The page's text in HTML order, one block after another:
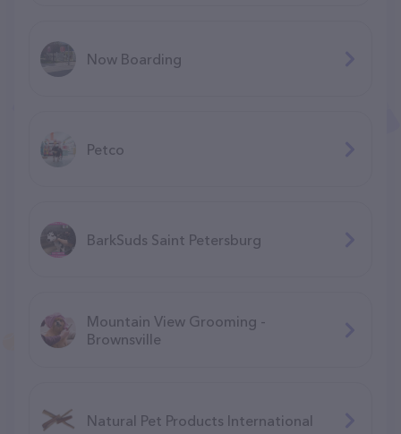
Now Boarding
Petco
BarkSuds Saint Petersburg
Mountain View Grooming -
Brownsville
Natural Pet Products International